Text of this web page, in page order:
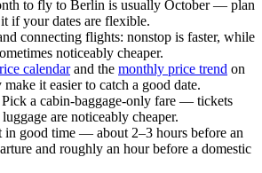
to fly to Berlin is usually October — plan
if your dates are flexible.
connecting flights: nonstop is faster, while
noticeably cheaper.
calendarand the monthly price trend on
it easier to catch a good date.
a cabin-baggage-only fare — tickets
are noticeably cheaper.
in good time — about 2–3 hours before an
and roughly an hour before a domestic